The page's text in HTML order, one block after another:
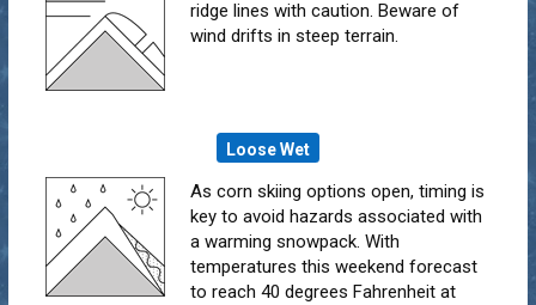
ridge lines with caution. Beware of
wind drifts in steep terrain.
Loose Wet
As corn skiing options open, timing is
key to avoid hazards associated with
a warming snowpack. With
temperatures this weekend forecast
to reach 40 degrees Fahrenheit at